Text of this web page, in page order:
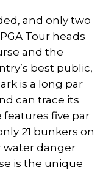
and only two
Tour heads
and the
best public,
is a long par
can trace its
features five par
21 bunkers on
water danger
is the unique